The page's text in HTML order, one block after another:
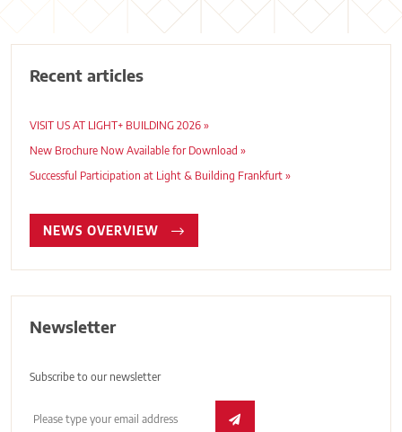
Recent articles
VISIT US AT LIGHT+ BUILDING 2026 »
New Brochure Now Available for Download »
Successful Participation at Light & Building Frankfurt »
NEWS OVERVIEW
Newsletter
Subscribe to our newsletter